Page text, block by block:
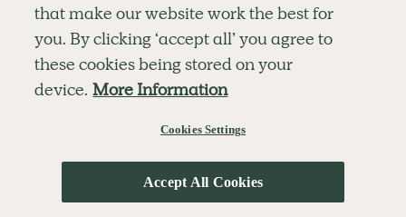
4.8
15-Minute Daily Pilates
Chloe Hodgson
that make our website work the best for
you. By clicking ‘accept all’ you agree to
these cookies being stored on your
device. More Information
Cookies Settings
Accept All Cookies